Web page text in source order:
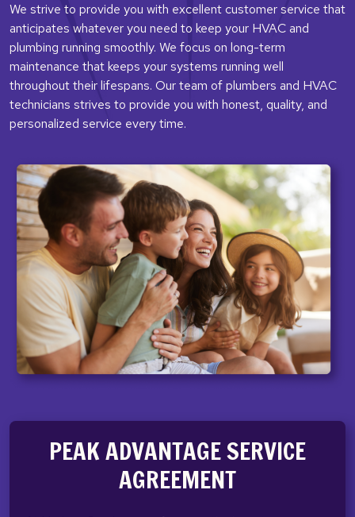
We strive to provide you with excellent customer service that
anticipates whatever you need to keep your HVAC and
plumbing running smoothly. We focus on long-term
maintenance that keeps your systems running well
throughout their lifespans. Our team of plumbers and HVAC
technicians strives to provide you with honest, quality, and
personalized service every time.
PEAK ADVANTAGE SERVICE
AGREEMENT